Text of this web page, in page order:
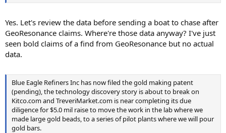
Yes. Let's review the data before sending a boat to chase after
GeoResonance claims. Where're those data anyway? I've just
seen bold claims of a find from GeoResonance but no actual
data.
Blue Eagle Refiners Inc has now filed the gold making patent
(pending), the technology discovery story is about to break on
Kitco.com and TreveriMarket.com is near completing its due
diligence for $5.0 mil raise to move the work in the lab where we
made large gold beads, to a series of pilot plants where we will pour
gold bars.